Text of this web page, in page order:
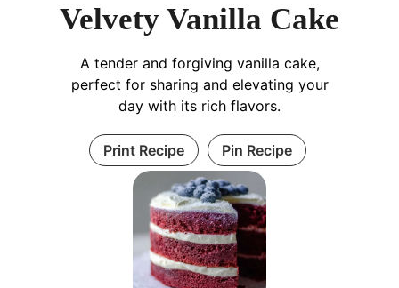
Velvety Vanilla Cake
A tender and forgiving vanilla cake,
perfect for sharing and elevating your
day with its rich flavors.
Print Recipe Pin Recipe